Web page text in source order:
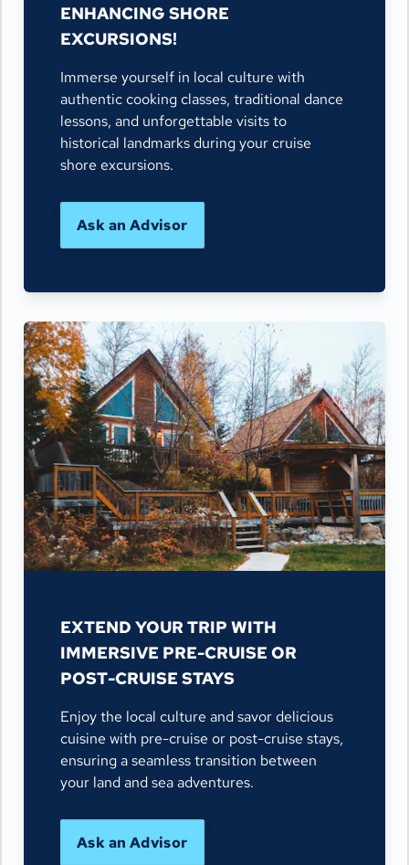
ENHANCING SHORE
EXCURSIONS!
Immerse yourself in local culture with
authentic cooking classes, traditional dance
lessons, and unforgettable visits to
historical landmarks during your cruise
shore excursions.
Ask an Advisor
EXTEND YOUR TRIP WITH
IMMERSIVE PRE-CRUISE OR
POST-CRUISE STAYS
Enjoy the local culture and savor delicious
cuisine with pre-cruise or post-cruise stays,
ensuring a seamless transition between
your land and sea adventures.
Ask an Advisor